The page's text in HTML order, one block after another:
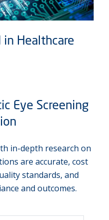
Healthcare
Eye Screening
in-depth research on
are accurate, cost
standards, and
and outcomes.